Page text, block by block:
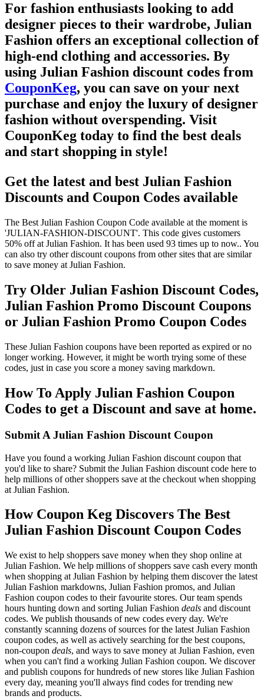
For fashion enthusiasts looking to add
designer pieces to their wardrobe, Julian
Fashion offers an exceptional collection of
high-end clothing and accessories. By
using Julian Fashion discount codes from
CouponKeg, you can save on your next
purchase and enjoy the luxury of designer
fashion without overspending. Visit
CouponKeg today to find the best deals
and start shopping in style!
Get the latest and best Julian Fashion
Discounts and Coupon Codes available
The Best Julian Fashion Coupon Code available at the moment is
'JULIAN-FASHION-DISCOUNT'. This code gives customers
50% off at Julian Fashion. It has been used 93 times up to now.. You
can also try other discount coupons from other sites that are similar
to save money at Julian Fashion.
Try Older Julian Fashion Discount Codes,
Julian Fashion Promo Discount Coupons
or Julian Fashion Promo Coupon Codes
These Julian Fashion coupons have been reported as expired or no
longer working. However, it might be worth trying some of these
codes, just in case you score a money saving markdown.
How To Apply Julian Fashion Coupon
Codes to get a Discount and save at home.
Submit A Julian Fashion Discount Coupon
Have you found a working Julian Fashion discount coupon that
you'd like to share? Submit the Julian Fashion discount code here to
help millions of other shoppers save at the checkout when shopping
at Julian Fashion.
How Coupon Keg Discovers The Best
Julian Fashion Discount Coupon Codes
We exist to help shoppers save money when they shop online at
Julian Fashion. We help millions of shoppers save cash every month
when shopping at Julian Fashion by helping them discover the latest
Julian Fashion markdowns, Julian Fashion promos, and Julian
Fashion coupon codes to their favourite stores. Our team spends
hours hunting down and sorting Julian Fashion deals and discount
codes. We publish thousands of new codes every day. We're
constantly scanning dozens of sources for the latest Julian Fashion
coupon codes, as well as actively searching for the best coupons,
non-coupon deals, and ways to save money at Julian Fashion, even
when you can't find a working Julian Fashion coupon. We discover
and publish coupons for hundreds of new stores like Julian Fashion
every day, meaning you'll always find codes for trending new
brands and products.